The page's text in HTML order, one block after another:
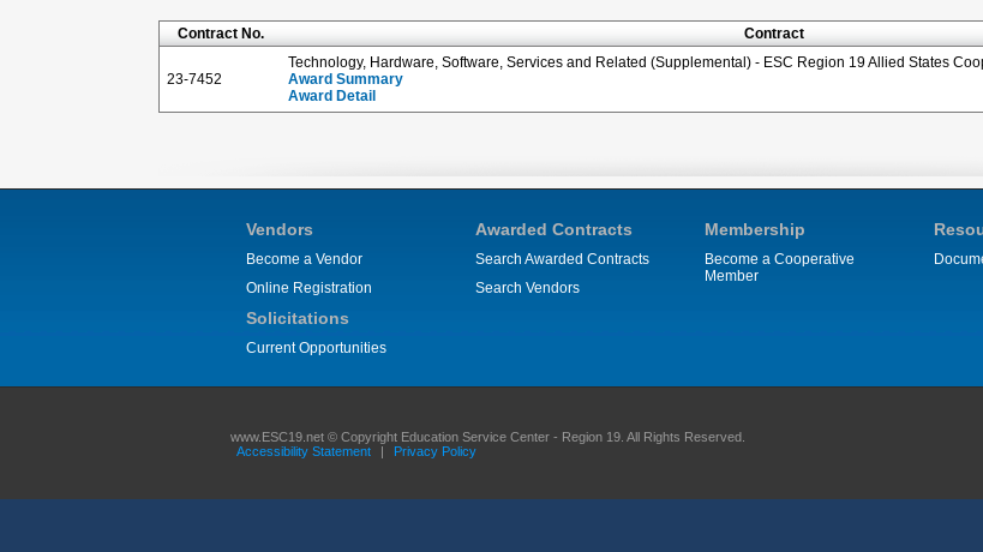
Contract No. Contract
23-7452
Technology, Hardware, Software, Services and Related (Supplemental) - ESC Region 19 Allied States
Award Summary
Award Detail
Vendors
Become a Vendor
Online Registration
Solicitations
Current Opportunities
Awarded Contracts
Search Awarded Contracts
Search Vendors
Membership
Become a Cooperative
Member
www.ESC19.net © Copyright Education Service Center - Region 19. All Rights Reserved.
Accessibility Statement
| Privacy Policy